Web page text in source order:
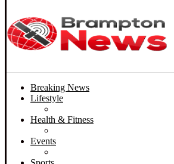
Breaking News
Lifestyle
Health & Fitness
Events